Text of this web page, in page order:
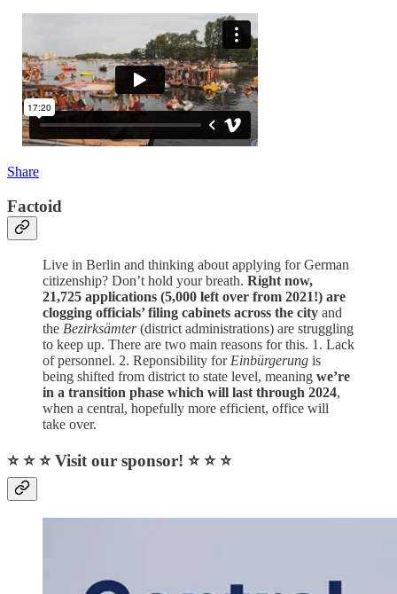
Share
Factoid
Live in Berlin and thinking about applying for German
citizenship? Don’t hold your breath. Right now,
21,725 applications (5,000 left over from 2021!) are
clogging officials’ filing cabinets across the city and
the Bezirksämter(district administrations) are struggling
to keep up. There are two main reasons for this. 1. Lack
of personnel. 2. Reponsibility for Einbürgerung is
being shifted from district to state level, meaning we’re
in a transition phase which will last through 2024,
when a central, hopefully more efficient, office will
take over.
⭐ ⭐ ⭐ Visit our sponsor! ⭐ ⭐ ⭐